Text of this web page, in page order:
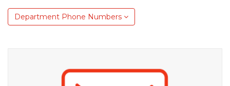
Department Phone Numbers